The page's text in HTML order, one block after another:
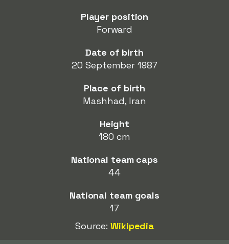
Player position
Forward
Date of birth
20 September 1987
Place of birth
Mashhad, Iran
Height
180 cm
National team caps
44
National team goals
17
Source:Wikipedia